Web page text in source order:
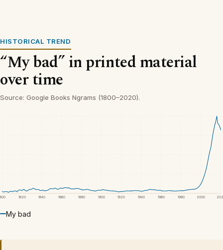
HISTORICAL TREND
“My bad” in printed material
over time
Source: Google Books Ngrams (1800–2020).
1820 1840 1860 1880 1900 1920 1940 1960 1980 2000
My bad